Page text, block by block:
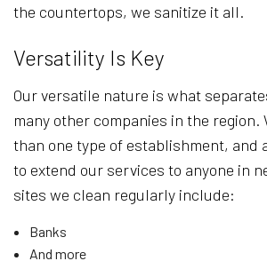
the countertops, we sanitize it all.
Versatility Is Key
Our versatile nature is what
many other companies in the region.
than one type of establishment, and
to extend our services to anyone in
sites we clean regularly include:
Banks
And more